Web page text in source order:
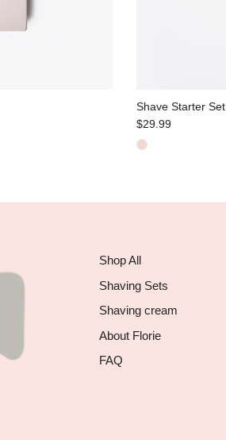
Shave Starter Set
$29.99
Shop All
Shaving Sets
Shaving cream
About Florie
FAQ